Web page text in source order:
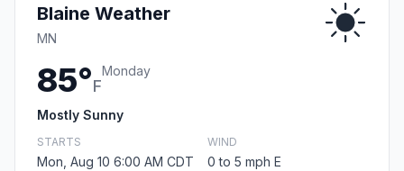
Blaine Weather
MN
85°F
Monday
Mostly Sunny
STARTS
Mon, Aug 10 6:00 AM CDT
WIND
0 to 5 mph E